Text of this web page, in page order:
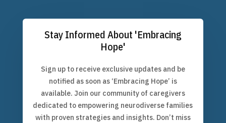
Stay Informed About 'Embracing
Hope'
Sign up to receive exclusive updates and be
notified as soon as ‘Embracing Hope’ is
available. Join our community of caregivers
dedicated to empowering neurodiverse families
with proven strategies and insights. Don’t miss